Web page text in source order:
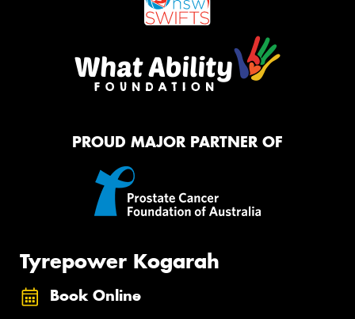
PROUD MAJOR PARTNER OF
Tyrepower Kogarah
Book Online